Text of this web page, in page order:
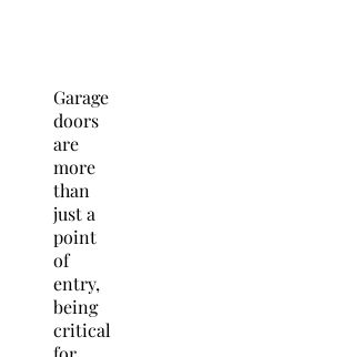
Garage
doors
are
more
than
just a
point
of
entry,
being
critical